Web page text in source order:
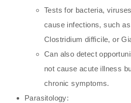
Tests for bacteria,
cause infections, such
Clostridium difficile, or
Can also detect
not cause acute illness
chronic symptoms.
Parasitology: